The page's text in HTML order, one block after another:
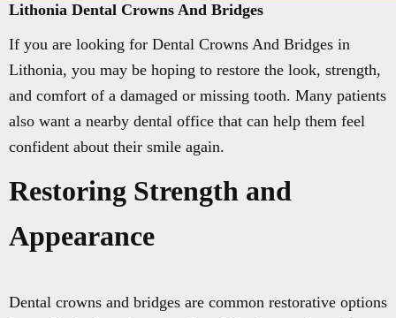
Lithonia Dental Crowns And Bridges
If you are looking for Dental Crowns And Bridges in
Lithonia, you may be hoping to restore the look, strength,
and comfort of a damaged or missing tooth. Many patients
also want a nearby dental office that can help them feel
confident about their smile again.
Restoring Strength and
Appearance
Dental crowns and bridges are common restorative options